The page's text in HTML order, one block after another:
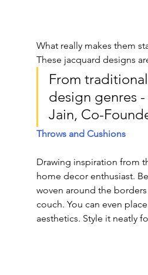
What really makes them
These jacquard designs
From
design genres
Jain, Co-
Throws and Cushions
Drawing inspiration from
home decor enthusiast.
woven around the
couch. You can even
aesthetics. Style it neatly